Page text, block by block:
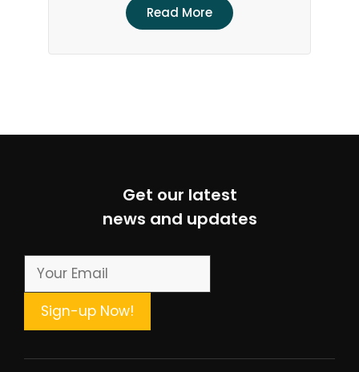
Read More
Get our latest
news and updates